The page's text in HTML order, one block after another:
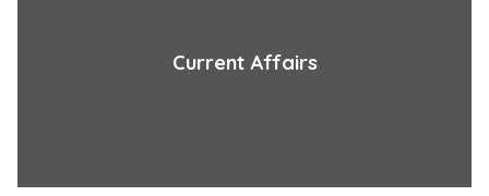
Current Affairs